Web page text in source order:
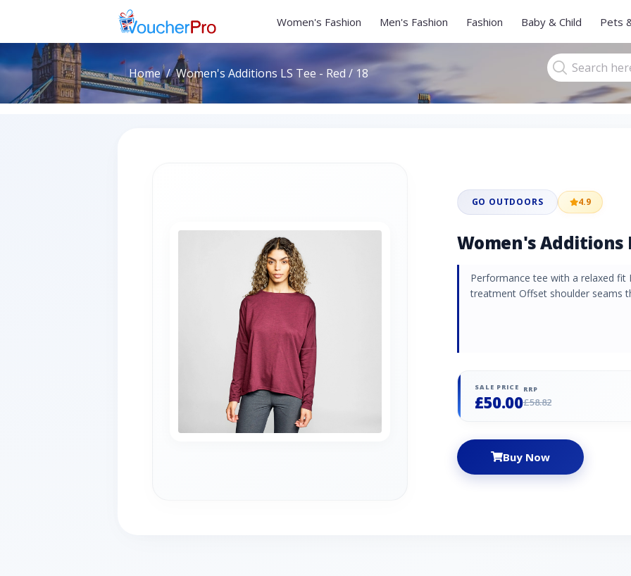
Women's Fashion Men's Fashion Fashion Baby & Child Pets
Home Women's Additions LS Tee - Red / 18
GO OUTDOORS 4.9
Women's Additions
Performance tee with a relaxed fit
treatment Offset shoulder seams
SALE PRICE
£50.00
RRP
£58.82
Buy Now